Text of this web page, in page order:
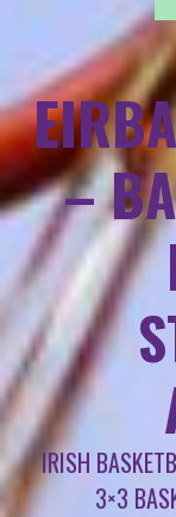
–
IRISH
3×3